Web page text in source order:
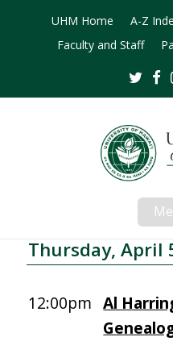
UHM Home A-Z
Faculty and Staff
Thursday, April
12:00pm Al